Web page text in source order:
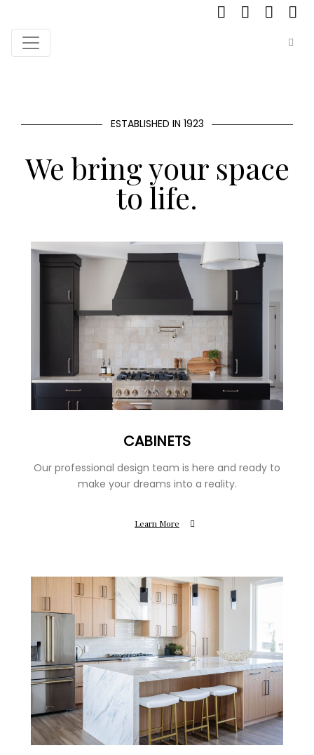
ESTABLISHED IN 1923
We bring your space
to life.
CABINETS
Our professional design team is here and ready to
make your dreams into a reality.
Learn More